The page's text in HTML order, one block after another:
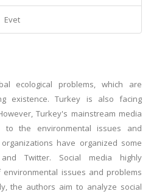
Evet
ecological problems, which are
existence. Turkey is also facing
Turkey's mainstream media
the environmental issues and
have organized some
Twitter. Social media highly
issues and problems
the authors aim to analyze social